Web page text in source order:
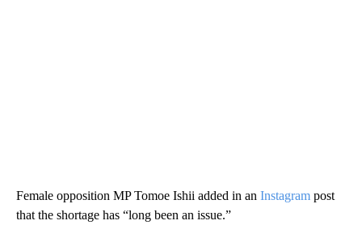
Female opposition MP Tomoe Ishii added in an Instagram post
that the shortage has “long been an issue.”